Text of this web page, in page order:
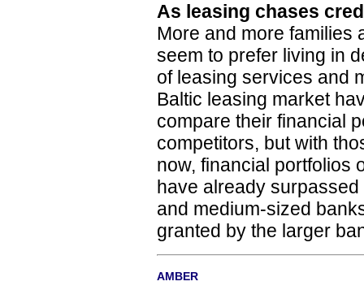
As leasing chases
More and more families
seem to prefer living in
of leasing services and
Baltic leasing market
compare their financial
competitors, but with
now, financial portfolios
have already
and medium-sized
granted by the larger
AMBER